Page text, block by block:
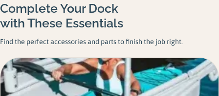
Complete Your Dock
with These Essentials
Find the perfect accessories and parts to finish the job right.